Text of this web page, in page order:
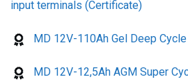
input terminals (Certificate)
MD 12V-110Ah Gel Deep
MD 12V-12,5Ah AGM Super